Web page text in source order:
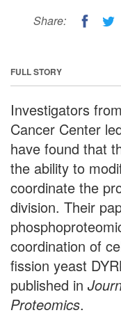
Share:
FULL STORY
Investigators
Cancer Center
have found that
the ability to
coordinate the
division. Their
coordination of
fission yeast
published in
Proteomics.